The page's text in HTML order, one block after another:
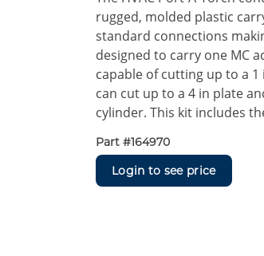
rugged, molded plastic
standard connections
designed to carry one MC
capable of cutting up to a
can cut up to a 4 in plate
cylinder. This kit includes
Part #164970
Login to see price